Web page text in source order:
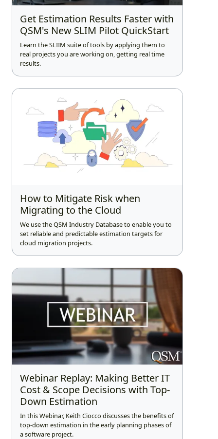
Get Estimation Results Faster with
QSM's New SLIM Pilot QuickStart
Learn the SLIIM suite of tools by applying them to
real projects you are working on, getting real time
results.
How to Mitigate Risk when
Migrating to the Cloud
We use the QSM Industry Database to enable you to
set reliable and predictable estimation targets for
cloud migration projects.
Webinar Replay: Making Better IT
Cost & Scope Decisions with Top-
Down Estimation
In this Webinar, Keith Ciocco discusses the benefits of
top-down estimation in the early planning phases of
a software project.